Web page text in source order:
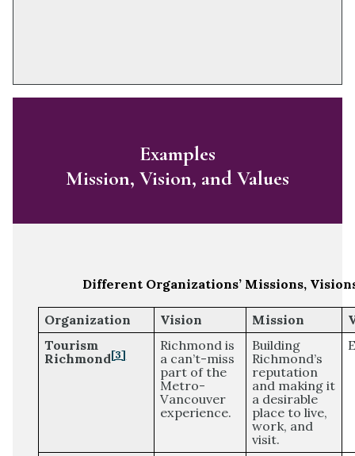
Examples
Mission, Vision, and Values
Different Organizations’ Missions,
Organization Vision Mission
Tourism
Richmond[3]
Richmond is
a can’t-miss
part of the
Metro-
Vancouver
experience.
Building
Richmond’s
reputation
and making it
a desirable
place to live,
work, and
visit.